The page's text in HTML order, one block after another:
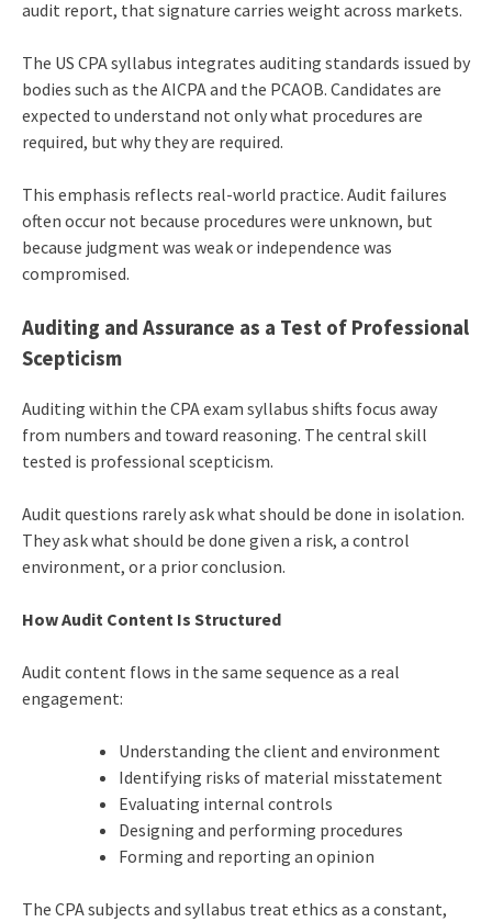
audit report, that signature carries weight across markets.
The US CPA syllabus integrates auditing standards issued by
bodies such as the AICPA and the PCAOB. Candidates are
expected to understand not only what procedures are
required, but why they are required.
This emphasis reflects real-world practice. Audit failures
often occur not because procedures were unknown, but
because judgment was weak or independence was
compromised.
Auditing and Assurance as a Test of Professional
Scepticism
Auditing within the CPA exam syllabus shifts focus away
from numbers and toward reasoning. The central skill
tested is professional scepticism.
Audit questions rarely ask what should be done in isolation.
They ask what should be done given a risk, a control
environment, or a prior conclusion.
How Audit Content Is Structured
Audit content flows in the same sequence as a real
engagement:
Understanding the client and environment
Identifying risks of material misstatement
Evaluating internal controls
Designing and performing procedures
Forming and reporting an opinion
The CPA subjects and syllabus treat ethics as a constant,